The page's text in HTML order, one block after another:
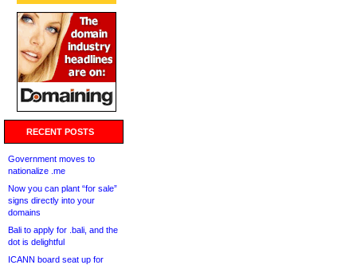
RECENT POSTS
Government moves to
nationalize .me
Now you can plant “for sale”
signs directly into your
domains
Bali to apply for .bali, and the
dot is delightful
ICANN board seat up for